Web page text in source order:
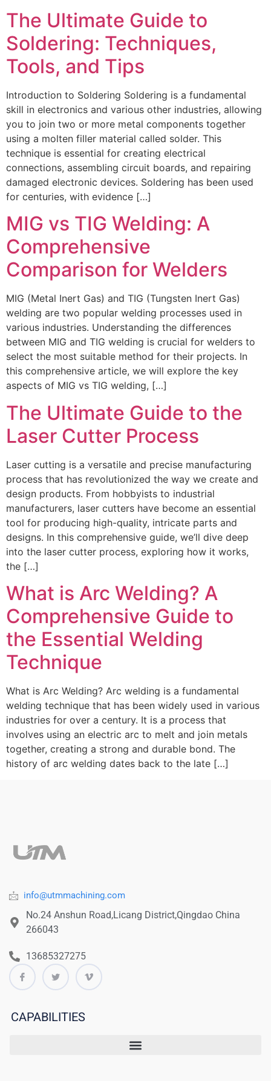
The Ultimate Guide to
Soldering: Techniques,
Tools, and Tips
Introduction to Soldering Soldering is a fundamental
skill in electronics and various other industries, allowing
you to join two or more metal components together
using a molten filler material called solder. This
technique is essential for creating electrical
connections, assembling circuit boards, and repairing
damaged electronic devices. Soldering has been used
for centuries, with evidence […]
MIG vs TIG Welding: A
Comprehensive
Comparison for Welders
MIG (Metal Inert Gas) and TIG (Tungsten Inert Gas)
welding are two popular welding processes used in
various industries. Understanding the differences
between MIG and TIG welding is crucial for welders to
select the most suitable method for their projects. In
this comprehensive article, we will explore the key
aspects of MIG vs TIG welding, […]
The Ultimate Guide to the
Laser Cutter Process
Laser cutting is a versatile and precise manufacturing
process that has revolutionized the way we create and
design products. From hobbyists to industrial
manufacturers, laser cutters have become an essential
tool for producing high-quality, intricate parts and
designs. In this comprehensive guide, we’ll dive deep
into the laser cutter process, exploring how it works,
the […]
What is Arc Welding? A
Comprehensive Guide to
the Essential Welding
Technique
What is Arc Welding? Arc welding is a fundamental
welding technique that has been widely used in various
industries for over a century. It is a process that
involves using an electric arc to melt and join metals
together, creating a strong and durable bond. The
history of arc welding dates back to the late […]
info@utmmachining.com
No.24 Anshun Road,Licang District,Qingdao China
266043
13685327275
CAPABILITIES